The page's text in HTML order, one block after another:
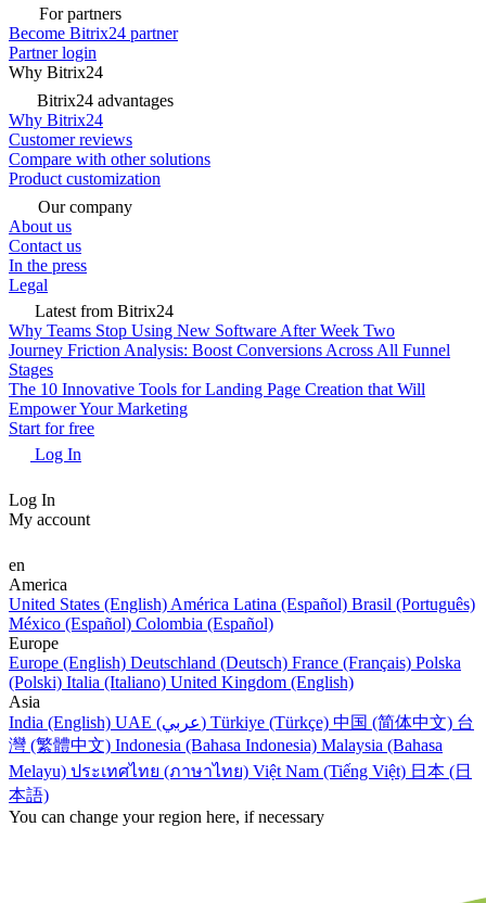
For partners
Become Bitrix24 partner
Partner login
Why Bitrix24
Bitrix24 advantages
Why Bitrix24
Customer reviews
Compare with other solutions
Product customization
Our company
About us
Contact us
In the press
Legal
Latest from Bitrix24
Why Teams Stop Using New Software After Week Two
Journey Friction Analysis: Boost Conversions Across All Funnel
Stages
The 10 Innovative Tools for Landing Page Creation that Will
Empower Your Marketing
Start for free
Log In
Log In
My account
en
America
United States (English) América Latina (Español) Brasil (Português)
México (Español) Colombia (Español)
Europe
Europe (English) Deutschland (Deutsch) France (Français) Polska
(Polski) Italia (Italiano) United Kingdom (English)
Asia
India (English)
UAE (عربي) Türkiye (Türkçe) 中国 (简体中文) 台
灣 (繁體中文) Indonesia (Bahasa Indonesia) Malaysia (Bahasa
Melayu) ประเทศไทย (ภาษาไทย) Việt Nam (Tiếng Việt) 日本 (日
本語)
You can change your region here, if necessary